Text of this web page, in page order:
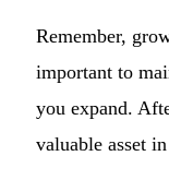
Remember,
important to
you expand.
valuable asset